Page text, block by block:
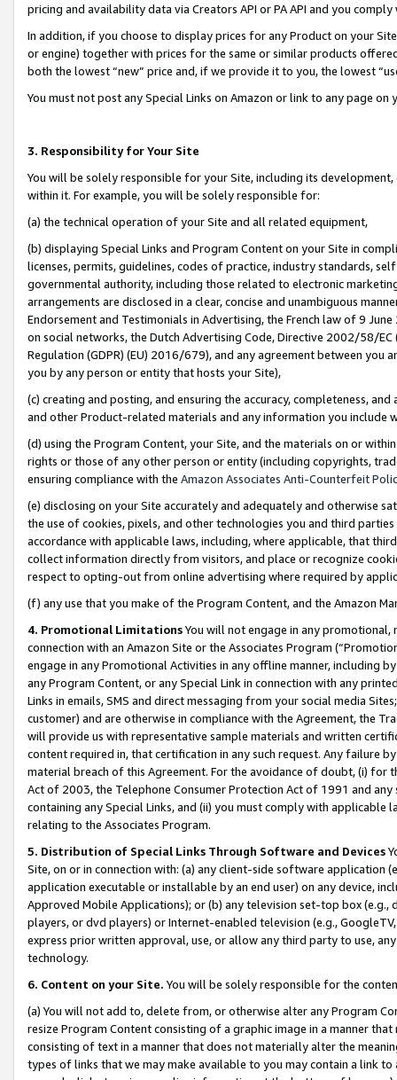
pricing and availability data via Creators API or PA API and you
In addition, if you choose to display prices for any Product on your
or engine) together with prices for the same or similar products
both the lowest “new” price and, if we provide it to you, the lowest
You must not post any Special Links on Amazon or link to any page
3. Responsibility for Your Site
You will be solely responsible for your Site, including its
within it. For example, you will be solely responsible for:
(a) the technical operation of your Site and all related equipment,
(b) displaying Special Links and Program Content on your Site in
licenses, permits, guidelines, codes of practice, industry standards,
governmental authority, including those related to electronic
arrangements are disclosed in a clear, concise and unambiguous
Endorsement and Testimonials in Advertising, the French law of 9
on social networks, the Dutch Advertising Code, Directive 2002/58/
Regulation (GDPR) (EU) 2016/679), and any agreement between
you by any person or entity that hosts your Site),
(c) creating and posting, and ensuring the accuracy, completeness,
and other Product-related materials and any information you include
(d) using the Program Content, your Site, and the materials on or
rights or those of any other person or entity (including copyrights,
ensuring compliance with the Amazon Associates Anti-Counterfeit
(e) disclosing on your Site accurately and adequately and otherwise
the use of cookies, pixels, and other technologies you and third
accordance with applicable laws, including, where applicable, that
collect information directly from visitors, and place or recognize
respect to opting-out from online advertising where required by
(f) any use that you make of the Program Content, and the Amazon
4. Promotional LimitationsYou will not engage in any
connection with an Amazon Site or the Associates Program
engage in any Promotional Activities in any offline manner, including
any Program Content, or any Special Link in connection with any
Links in emails, SMS and direct messaging from your social media
customer) and are otherwise in compliance with the Agreement, the
will provide us with representative sample materials and written
content required in, that certification in any such request. Any failure
material breach of this Agreement. For the avoidance of doubt, (i) for
Act of 2003, the Telephone Consumer Protection Act of 1991 and
containing any Special Links, and (ii) you must comply with
relating to the Associates Program.
5. Distribution of Special Links Through Software and Devices
Site, on or in connection with: (a) any client-side software application
application executable or installable by an end user) on any device,
Approved Mobile Applications); or (b) any television set-top box
players, or dvd players) or Internet-enabled television (e.g.,
express prior written approval, use, or allow any third party to use,
technology.
6. Content on your Site. You will be solely responsible for the
(a) You will not add to, delete from, or otherwise alter any Program
resize Program Content consisting of a graphic image in a manner
consisting of text in a manner that does not materially alter the
types of links that we may make available to you may contain a link